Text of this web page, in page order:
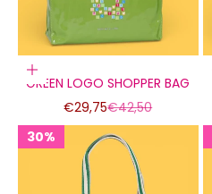
Add to cart
GREEN LOGO SHOPPER BAG
Sale price
€29,75Regular price
€42,50
30%
30%
30%